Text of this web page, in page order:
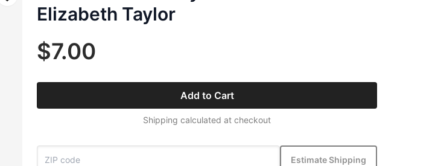
Elizabeth Taylor
$7.00
Add to Cart
Shipping calculated at checkout
Estimate Shipping